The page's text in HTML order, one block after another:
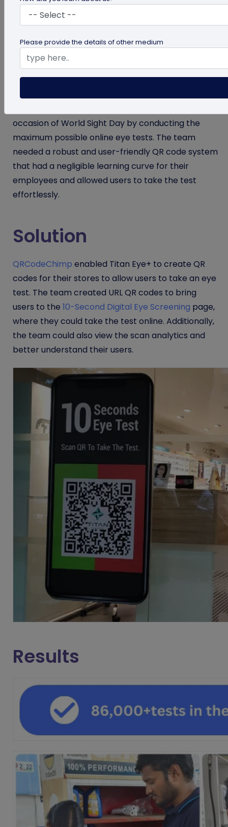
Titan Eye+ is the leading eyewear marketplace in
India, with 700+ stores across 200+ cities.
Objective
As the largest eyewear name in India, Titan Eye+
occasion of World Sight Day by conducting the
maximum possible online eye tests. The team
needed a robust and user-friendly QR code system
that had a negligible learning curve for their
employees and allowed users to take the test
effortlessly.
Solution
QRCodeChimp enabled Titan Eye+ to create QR
codes for their stores to allow users to take an eye
test. The team created URL QR codes to bring
users to the 10-Second Digital Eye Screening page,
where they could take the test online. Additionally,
the team could also view the scan analytics and
better understand their users.
Results
Please provide the details of other medium